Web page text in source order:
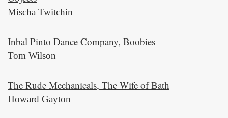
Mischa Twitchin
Inbal Pinto Dance Company, Boobies
Tom Wilson
The Rude Mechanicals, The Wife of Bath
Howard Gayton